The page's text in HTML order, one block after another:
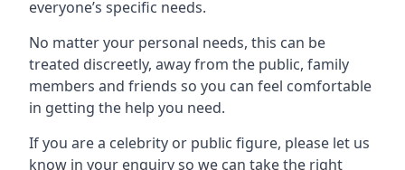
everyone’s specific needs.
No matter your personal needs, this can be
treated discreetly, away from the public, family
members and friends so you can feel comfortable
in getting the help you need.
If you are a celebrity or public figure, please let us
know in your enquiry so we can take the right